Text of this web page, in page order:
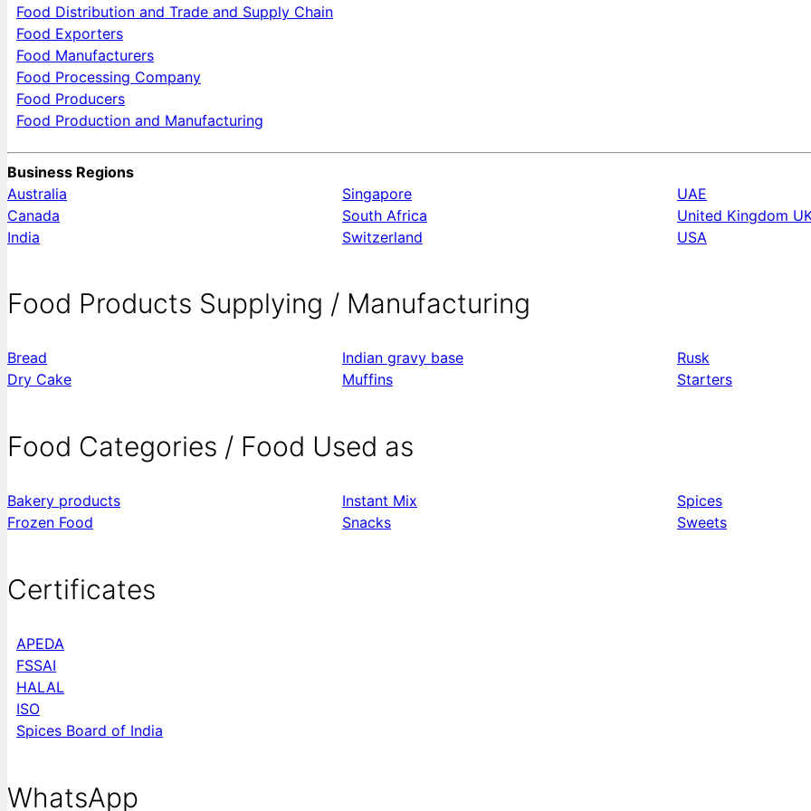
Food Distribution and Trade and Supply Chain
Food Exporters
Food Manufacturers
Food Processing Company
Food Producers
Food Production and Manufacturing
Business Regions
Australia
Canada
India
Singapore
South Africa
Switzerland
UAE
United Kingdom
USA
Food Products Supplying / Manufacturing
Bread
Dry Cake
Indian gravy base
Muffins
Rusk
Starters
Food Categories / Food Used as
Bakery products
Frozen Food
Instant Mix
Snacks
Spices
Sweets
Certificates
APEDA
FSSAI
HALAL
ISO
Spices Board of India
WhatsApp